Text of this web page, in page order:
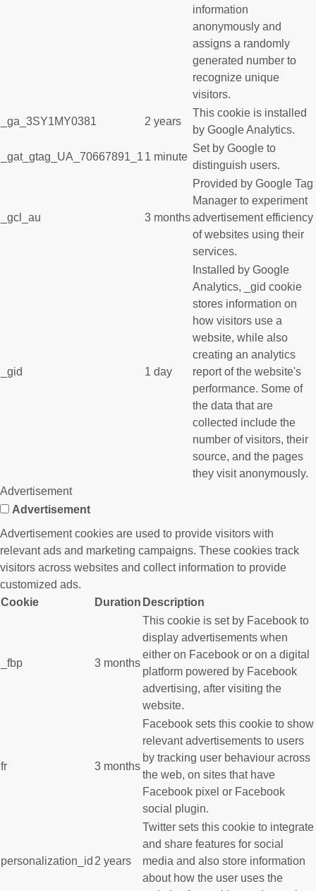
information
anonymously and
assigns a randomly
generated number to
recognize unique
visitors.
_ga_3SY1MY0381 2 years
This cookie is installed
by Google Analytics.
_gat_gtag_UA_70667891_1 1 minute
Set by Google to
distinguish users.
_gcl_au 3 months
Provided by Google Tag
Manager to experiment
advertisement efficiency
of websites using their
services.
_gid 1 day
Installed by Google
Analytics, _gid cookie
stores information on
how visitors use a
website, while also
creating an analytics
report of the website's
performance. Some of
the data that are
collected include the
number of visitors, their
source, and the pages
they visit anonymously.
Advertisement
Advertisement
Advertisement cookies are used to provide visitors with
relevant ads and marketing campaigns. These cookies track
visitors across websites and collect information to provide
customized ads.
Cookie
Duration Description
_fbp 3 months
This cookie is set by Facebook to
display advertisements when
either on Facebook or on a digital
platform powered by Facebook
advertising, after visiting the
website.
fr 3 months
Facebook sets this cookie to show
relevant advertisements to users
by tracking user behaviour across
the web, on sites that have
Facebook pixel or Facebook
social plugin.
personalization_id 2 years
Twitter sets this cookie to integrate
and share features for social
media and also store information
about how the user uses the